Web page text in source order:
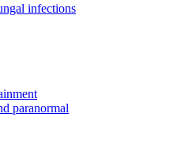
infections
paranormal